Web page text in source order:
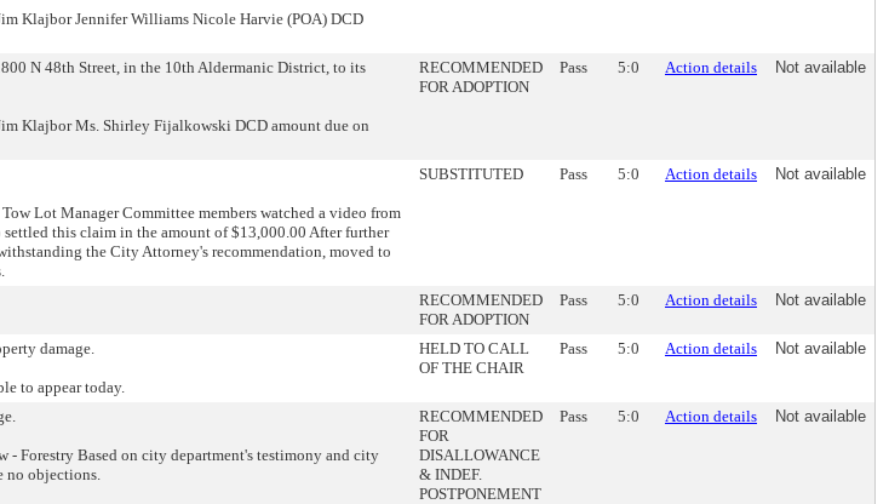
Klajbor Jennifer Williams Nicole Harvie (POA) DCD
N 48th Street, in the 10th Aldermanic District, to its
Klajbor Ms. Shirley Fijalkowski DCD amount due on
RECOMMENDED
FOR ADOPTION
Pass 5:0 Action details Not available
Lot Manager Committee members watched a video from
this claim in the amount of $13,000.00 After further
the City Attorney's recommendation, moved to
SUBSTITUTED Pass 5:0 Action details Not available
RECOMMENDED
FOR ADOPTION
Pass 5:0 Action details Not available
damage.
to appear today.
HELD TO CALL
OF THE CHAIR
Pass 5:0 Action details Not available
Forestry Based on city department's testimony and city
no objections.
RECOMMENDED
FOR
DISALLOWANCE
& INDEF.
POSTPONEMENT
Pass 5:0 Action details Not available